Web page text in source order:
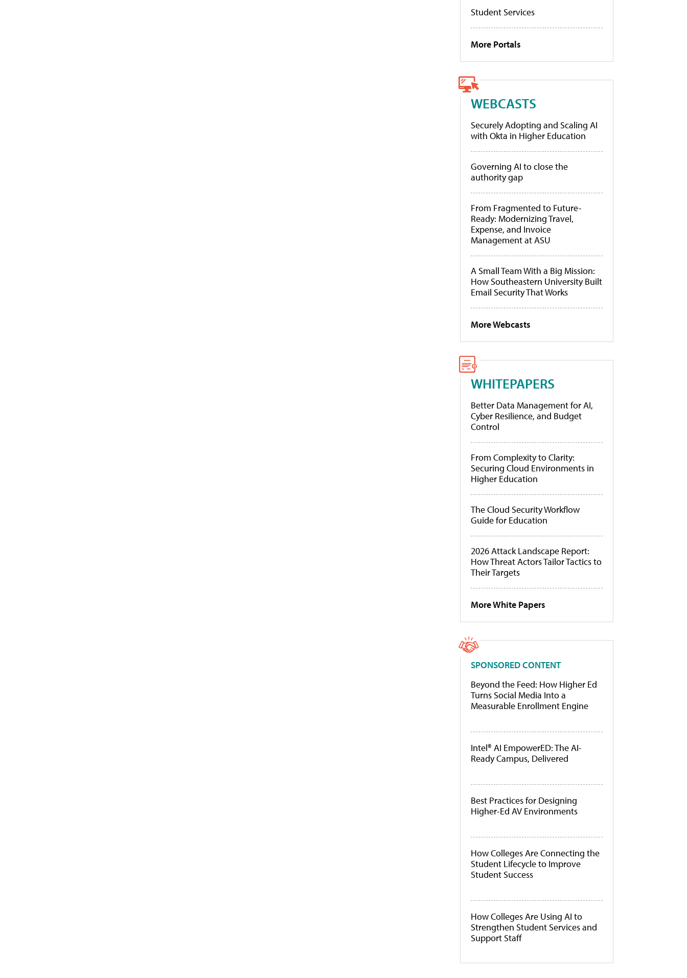
Student Services
More Portals
WEBCASTS
Securely Adopting and Scaling AI
with Okta in Higher Education
Governing AI to close the
authority gap
From Fragmented to Future-
Ready: Modernizing Travel,
Expense, and Invoice
Management at ASU
A Small Team With a Big Mission:
How Southeastern University Built
Email Security That Works
More Webcasts
WHITEPAPERS
Better Data Management for AI,
Cyber Resilience, and Budget
Control
From Complexity to Clarity:
Securing Cloud Environments in
Higher Education
The Cloud Security Workflow
Guide for Education
2026 Attack Landscape Report:
How Threat Actors Tailor Tactics to
Their Targets
More White Papers
SPONSORED CONTENT
Beyond the Feed: How Higher Ed
Turns Social Media Into a
Measurable Enrollment Engine
Intel® AI EmpowerED: The AI-
Ready Campus, Delivered
Best Practices for Designing
Higher-Ed AV Environments
How Colleges Are Connecting the
Student Lifecycle to Improve
Student Success
How Colleges Are Using AI to
Strengthen Student Services and
Support Staff